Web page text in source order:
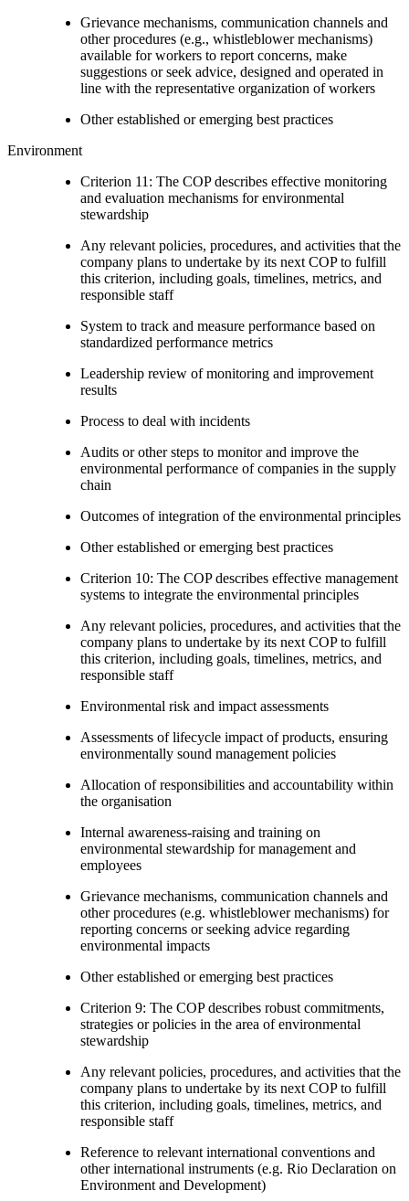
Grievance mechanisms, communication channels and
other procedures (e.g., whistleblower mechanisms)
available for workers to report concerns, make
suggestions or seek advice, designed and operated in
line with the representative organization of workers
Other established or emerging best practices
Environment
Criterion 11: The COP describes effective monitoring
and evaluation mechanisms for environmental
stewardship
Any relevant policies, procedures, and activities that the
company plans to undertake by its next COP to fulfill
this criterion, including goals, timelines, metrics, and
responsible staff
System to track and measure performance based on
standardized performance metrics
Leadership review of monitoring and improvement
results
Process to deal with incidents
Audits or other steps to monitor and improve the
environmental performance of companies in the supply
chain
Outcomes of integration of the environmental principles
Other established or emerging best practices
Criterion 10: The COP describes effective management
systems to integrate the environmental principles
Any relevant policies, procedures, and activities that the
company plans to undertake by its next COP to fulfill
this criterion, including goals, timelines, metrics, and
responsible staff
Environmental risk and impact assessments
Assessments of lifecycle impact of products, ensuring
environmentally sound management policies
Allocation of responsibilities and accountability within
the organisation
Internal awareness-raising and training on
environmental stewardship for management and
employees
Grievance mechanisms, communication channels and
other procedures (e.g. whistleblower mechanisms) for
reporting concerns or seeking advice regarding
environmental impacts
Other established or emerging best practices
Criterion 9: The COP describes robust commitments,
strategies or policies in the area of environmental
stewardship
Any relevant policies, procedures, and activities that the
company plans to undertake by its next COP to fulfill
this criterion, including goals, timelines, metrics, and
responsible staff
Reference to relevant international conventions and
other international instruments (e.g. Rio Declaration on
Environment and Development)